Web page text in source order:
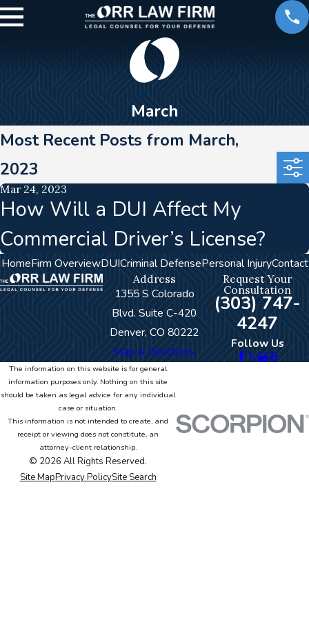
March
Most Recent Posts from March,
2023
Mar 24, 2023
How Will a DUI Affect My
Commercial Driver’s License?
HomeFirm OverviewDUICriminal DefensePersonal InjuryContact
Address
1355 S Colorado
Blvd. Suite C-420
Denver, CO 80222
Map & Directions
Request Your
Consultation
(303) 747-
4247
Follow Us
The information on this website is for general
information purposes only. Nothing on this site
should be taken as legal advice for any individual
case or situation.
This information is not intended to create, and
receipt or viewing does not constitute, an
attorney-client relationship.
© 2026 All Rights Reserved.
Site MapPrivacy PolicySite Search